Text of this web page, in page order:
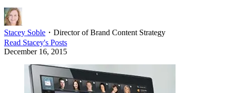
Stacey Soble ・ Director of Brand Content Strategy
Read Stacey's Posts
December 16, 2015